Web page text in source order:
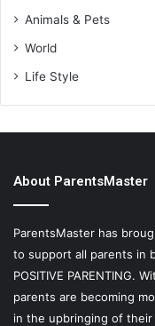
Animals & Pets
World
Life Style
About ParentsMaster
ParentsMaster has
to support all parents in
POSITIVE PARENTING.
parents are becoming
in the upbringing of